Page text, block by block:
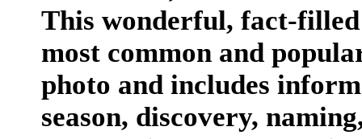
This wonderful, fact-
most common and
photo and includes
season, discovery,